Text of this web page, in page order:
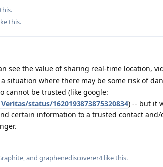
this.
see the value of sharing real-time location,
situation where there may be some risk of
cannot be trusted (like google:
status/1620193873875320834) -- but it
certain information to a trusted contact
, and graphenediscoverer4like this.